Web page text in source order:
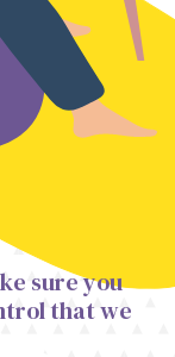
sure you
that we